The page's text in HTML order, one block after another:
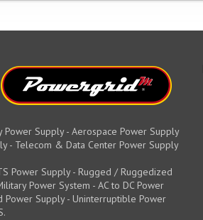
Power Supply - Aerospace Power Supply
- Telecom & Data Center Power Supply
Power Supply - Rugged / Ruggedized
Power System - AC to DC Power
Power Supply - Uninterruptible Power